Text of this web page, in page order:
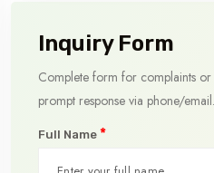
Inquiry Form
Complete form for complaints
prompt response via phone/email.
Full Name *